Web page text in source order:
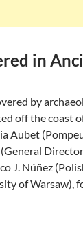
in
by
off the coast
Aubet
J. Núñez
of Warsaw),